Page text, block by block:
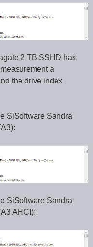
2 TB SSHD has
a
the drive index
SiSoftware Sandra
SiSoftware Sandra
AHCI):